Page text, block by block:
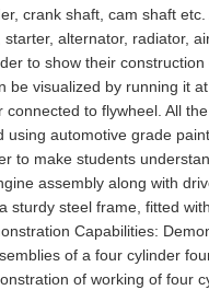
crank shaft, cam shaft
starter, alternator, radiator,
to show their
be visualized by running it
connected to flywheel. All
using automotive grade
to make students
assembly along with
sturdy steel frame, fitted
Capabilities:
of a four cylinder
of working of four